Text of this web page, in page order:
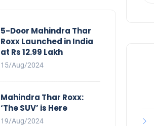
5-Door Mahindra Thar
Roxx Launched in India
at Rs 12.99 Lakh
15/Aug/2024
Mahindra Thar Roxx:
‘The SUV’ is Here
19/Aug/2024